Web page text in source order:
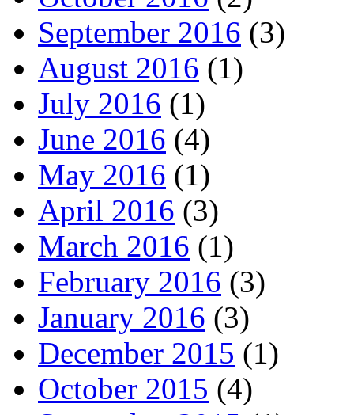
September 2016 (3)
August 2016 (1)
July 2016 (1)
June 2016 (4)
May 2016 (1)
April 2016 (3)
March 2016 (1)
February 2016 (3)
January 2016 (3)
December 2015 (1)
October 2015 (4)